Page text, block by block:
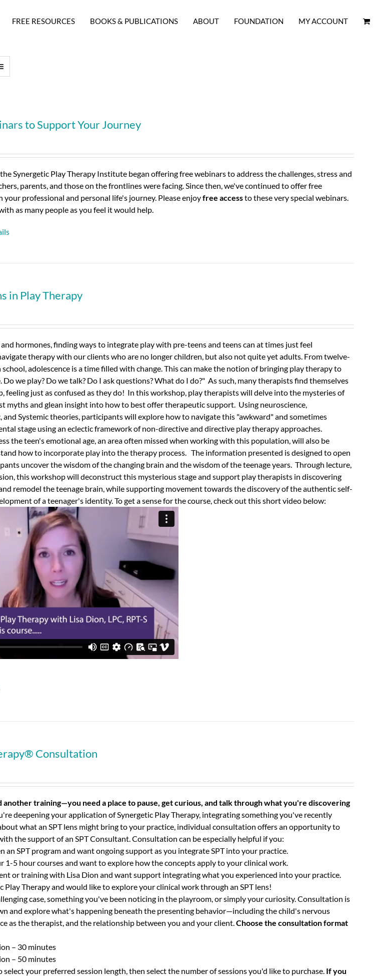
FREE RESOURCES BOOKS & PUBLICATIONS ABOUT FOUNDATION MY ACCOUNT
to Support Your Journey
Synergetic Play Therapy Institute began offering free webinars to address the challenges, stress and
parents, and those on the frontlines were facing.Since then, we've continued to offer free
professional and personal life's journey. Please enjoyfree accessto these very special webinars.
as many people as you feel it would help.
in Play Therapy
hormones, finding ways to integrate play with pre-teens and teens can at times just feel
therapy with our clients who are no longer children, but also not quite yet adults. From twelve-
adolescence is a time filled with change. This can make the notion of bringing play therapy to
we play? Do we talk? Do I ask questions? What do I do?" As such, many therapists find themselves
feeling just as confused as they do! In this workshop, play therapists will delve into the mysteries of
myths and glean insight into how to best offer therapeutic support. Using neuroscience,
and Systemic theories, participants will explore how to navigate this "awkward" and sometimes
stage using an eclectic framework of non-directive and directive play therapy approaches.
the teen's emotional age, an area often missed when working with this population, will also be
how to incorporate play into the therapy process. The information presented is designed to open
uncover the wisdom of the changing brain and the wisdom of the teenage years. Through lecture,
this workshop will deconstruct this mysterious stage and support play therapists in discovering
remodel the teenage brain, while supporting movement towards the discovery of the authentic self-
of a teenager's identity.To get a sense for the course, check out this short video below:
Consultation
another training—you need a place to pause, get curious, and talk through what you're discovering
deepening your application of Synergetic Play Therapy, integrating something you've recently
what an SPT lens might bring to your practice, individual consultation offers an opportunity to
the support of an SPT Consultant.Consultation can be especially helpful if you:
an SPT program and want ongoing support as you integrate SPT into your practice.
1-5 hour courses and want to explore how the concepts apply to your clinical work.
or training with Lisa Dion and want support integrating what you experienced into your practice.
Play Therapy and would like to explore your clinical work through an SPT lens!
case, something you've been noticing in the playroom, or simply your curiosity. Consultation is
and explore what's happening beneath the presenting behavior—including the child's nervous
as the therapist, and the relationship between you and your client.Choose the consultation format
– 30 minutes
– 50 minutes
your preferred session length, then select the number of sessions you'd like to purchase. If you